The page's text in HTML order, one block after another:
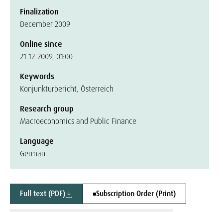
Finalization
December 2009
Online since
21.12.2009, 01:00
Keywords
Konjunkturbericht, Österreich
Research group
Macroeconomics and Public Finance
Language
German
Full text (PDF) Subscription Order (Print)